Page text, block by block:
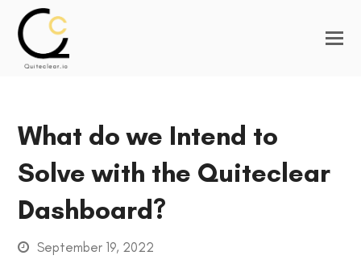
What do we Intend to
Solve with the Quiteclear
Dashboard?
September 19, 2022